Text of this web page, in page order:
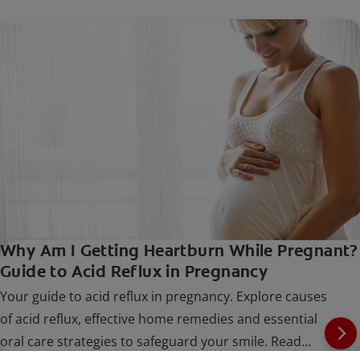
Why Am I Getting Heartburn While Pregnant?
Guide to Acid Reflux in Pregnancy
Your guide to acid reflux in pregnancy. Explore causes
of acid reflux, effective home remedies and essential
oral care strategies to safeguard your smile. Read